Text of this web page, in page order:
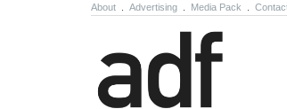
About Advertising Media Pack